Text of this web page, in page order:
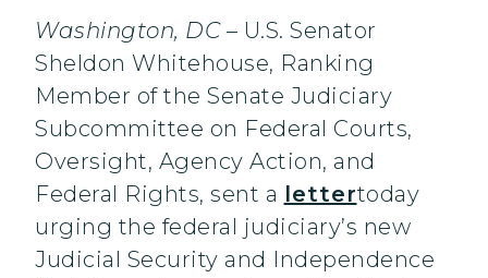
Washington, DC– U.S. Senator
Sheldon Whitehouse, Ranking
Member of the Senate Judiciary
Subcommittee on Federal Courts,
Oversight, Agency Action, and
Federal Rights, sent a
lettertoday
urging the federal judiciary’s new
Judicial Security and Independence